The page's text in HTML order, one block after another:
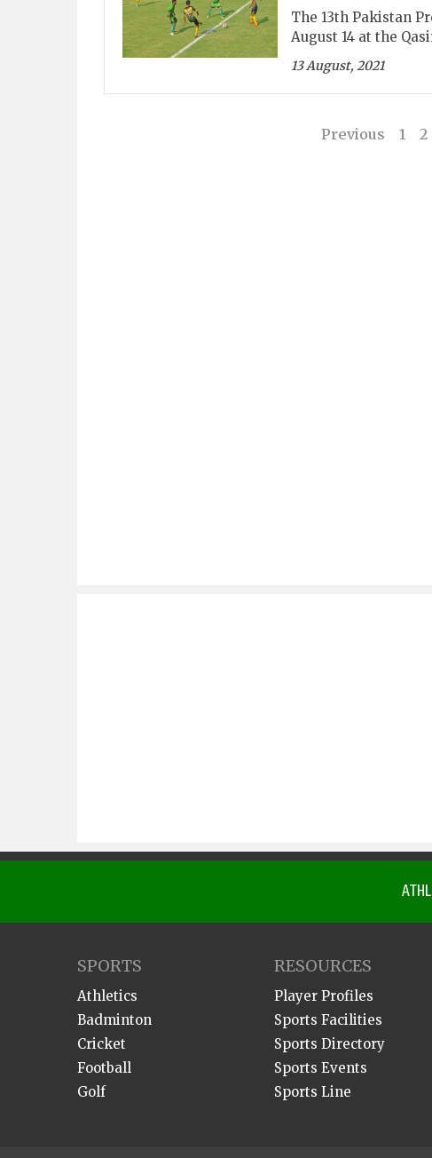
The 13th Pakistan
August 14 at the
13 August, 2021
Previous 1 2
SPORTS
Athletics
Badminton
Cricket
Football
Golf
RESOURCES
Player Profiles
Sports Facilities
Sports Directory
Sports Events
Sports Line